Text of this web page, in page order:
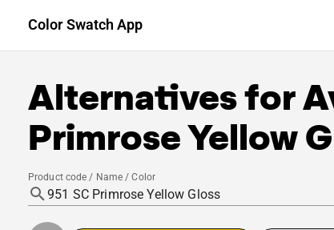
Color Swatch App
Alternatives for
Primrose Yellow
Product code / Name / Color